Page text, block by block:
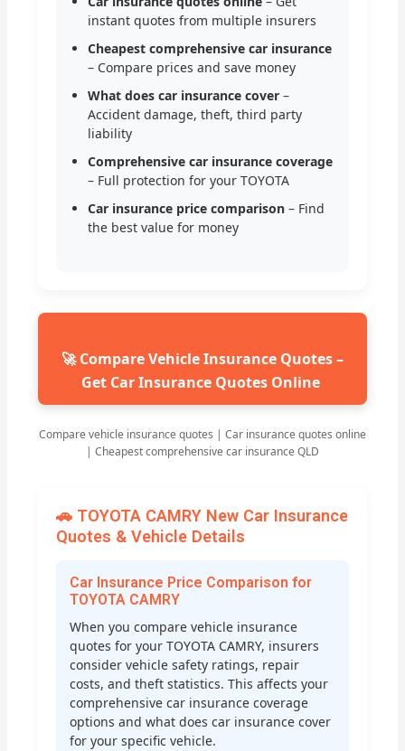
instant quotes from multiple insurers
Cheapest comprehensive car insurance
– Compare prices and save money
What does car insurance cover –
Accident damage, theft, third party
liability
Comprehensive car insurance coverage
– Full protection for your TOYOTA
Car insurance price comparison – Find
the best value for money
🚀 Compare Vehicle Insurance Quotes –
Get Car Insurance Quotes Online
Compare vehicle insurance quotes | Car insurance quotes online
| Cheapest comprehensive car insurance QLD
🚗 TOYOTA CAMRY New Car Insurance
Quotes & Vehicle Details
Car Insurance Price Comparison for
TOYOTA CAMRY
When you compare vehicle insurance
quotes for your TOYOTA CAMRY, insurers
consider vehicle safety ratings, repair
costs, and theft statistics. This affects your
comprehensive car insurance coverage
options and what does car insurance cover
for your specific vehicle.